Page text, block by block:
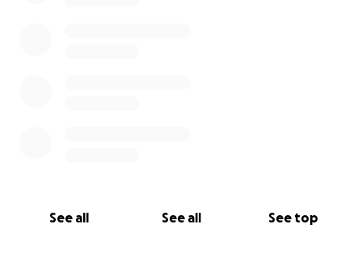
See all See all See top